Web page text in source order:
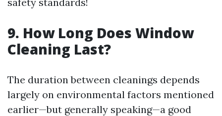
9. How Long Does Window
Cleaning Last?
The duration between cleanings depends
largely on environmental factors mentioned
earlier—but generally speaking—a good